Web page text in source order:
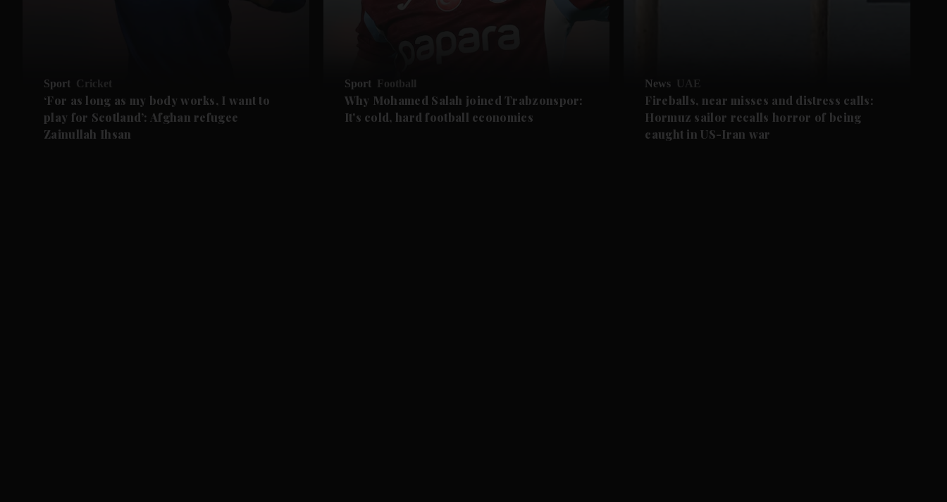
Sport Cricket
‘For as long as my body works, I want to
play for Scotland’: Afghan refugee
Zainullah Ihsan
Sport Football
Why Mohamed Salah joined Trabzonspor:
It's cold, hard football economics
News UAE
Fireballs, near misses and distress calls:
Hormuz sailor recalls horror of being
caught in US-Iran war